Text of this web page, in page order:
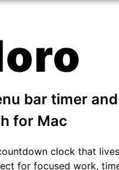
bar timer and
for Mac
clock that
for focused work,